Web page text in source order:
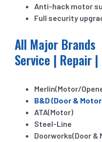
Anti-hack motor
Full security
All Major Brands
Service | Repair
Merlin(Motor/
B&D (Door &
ATA(Motor)
Steel-Line
Doorworks(Door &